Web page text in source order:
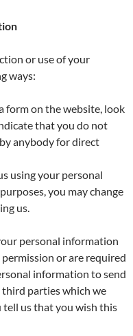
or use of your
ways:
form on the website, look
that you do not
anybody for direct
using your personal
you may change
us.
personal information
or are required
information to send
parties which we
us that you wish this